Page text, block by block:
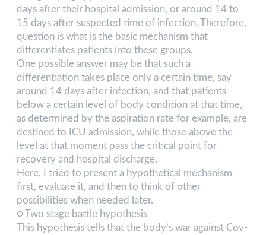
days after their hospital admission, or around 14 to
15 days after suspected time of infection. Therefore,
question is what is the basic mechanism that
differentiates patients into these groups.
One possible answer may be that such a
differentiation takes place only a certain time, say
around 14 days after infection, and that patients
below a certain level of body condition at that time,
as determined by the aspiration rate for example, are
destined to ICU admission, while those above the
level at that moment pass the critical point for
recovery and hospital discharge.
Here, I tried to present a hypothetical mechanism
first, evaluate it, and then to think of other
possibilities when needed later.
○ Two stage battle hypothesis
This hypothesis tells that the body’s war against Cov-